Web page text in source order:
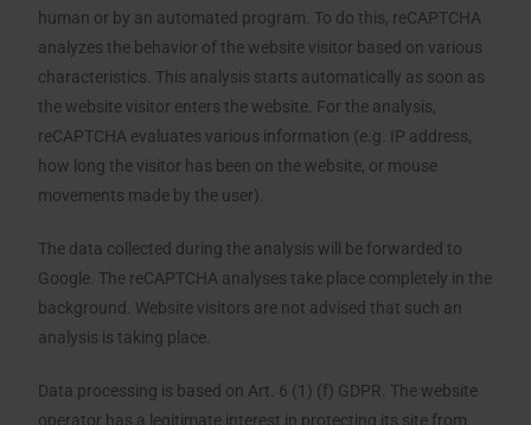
human or by an automated program. To do this, reCAPTCHA
analyzes the behavior of the website visitor based on various
characteristics. This analysis starts automatically as soon as
the website visitor enters the website. For the analysis,
reCAPTCHA evaluates various information (e.g. IP address,
how long the visitor has been on the website, or mouse
movements made by the user).
The data collected during the analysis will be forwarded to
Google. The reCAPTCHA analyses take place completely in the
background. Website visitors are not advised that such an
analysis is taking place.
Data processing is based on Art. 6 (1) (f) GDPR. The website
operator has a legitimate interest in protecting its site from